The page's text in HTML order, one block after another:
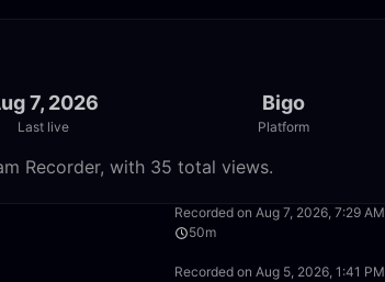
7, 2026
Last live
Bigo
Platform
Recorder, with 35 total views.
Recorded on Aug 7, 2026, 7:29 AM
50m
Recorded on Aug 5, 2026, 1:41 PM